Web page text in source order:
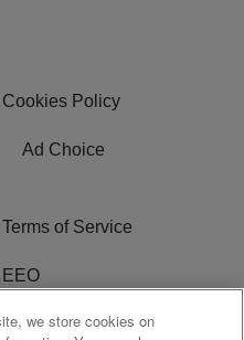
Cookies Policy
Ad Choice
Terms of Service
EEO
WOSL FCC Public File
we store cookies on